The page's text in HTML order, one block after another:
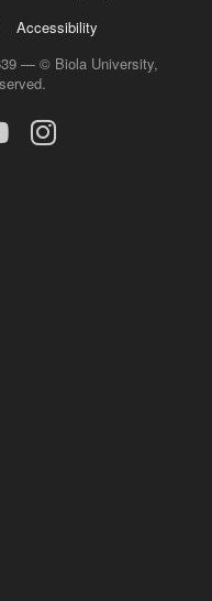
Accessibility
— © Biola University,